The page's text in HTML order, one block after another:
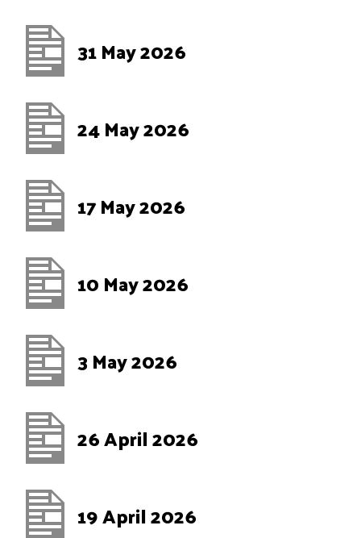
31 May 2026
24 May 2026
17 May 2026
10 May 2026
3 May 2026
26 April 2026
19 April 2026